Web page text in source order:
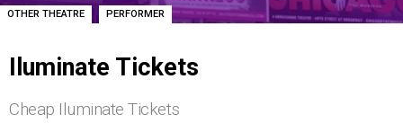
OTHER THEATRE , PERFORMER
Iluminate Tickets
Cheap Iluminate Tickets